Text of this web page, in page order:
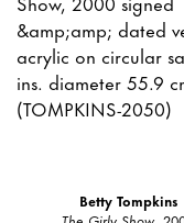
Betty Tompkins